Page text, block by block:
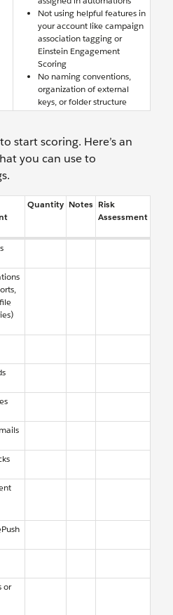
Not using helpful features in
your account like campaign
association tagging or
Einstein Engagement
Scoring
No naming conventions,
organization of external
keys, or folder structure
start scoring. Here’s an
you can use to
Quantity Notes Risk
Assessment
or